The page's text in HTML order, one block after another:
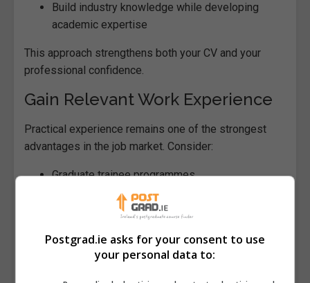
Build industry knowledge while developing
academic expertise
This approach strengthens both your CV and your
professional confidence.
Gain Relevant Work Experience
Practical experience remains one of the strongest
advantages in the job market. Consider:
Graduate trainee programmes
Paid or unpaid internships
Freelance or consultancy projects
Postgrad.ie asks for your consent to use
your personal data to: